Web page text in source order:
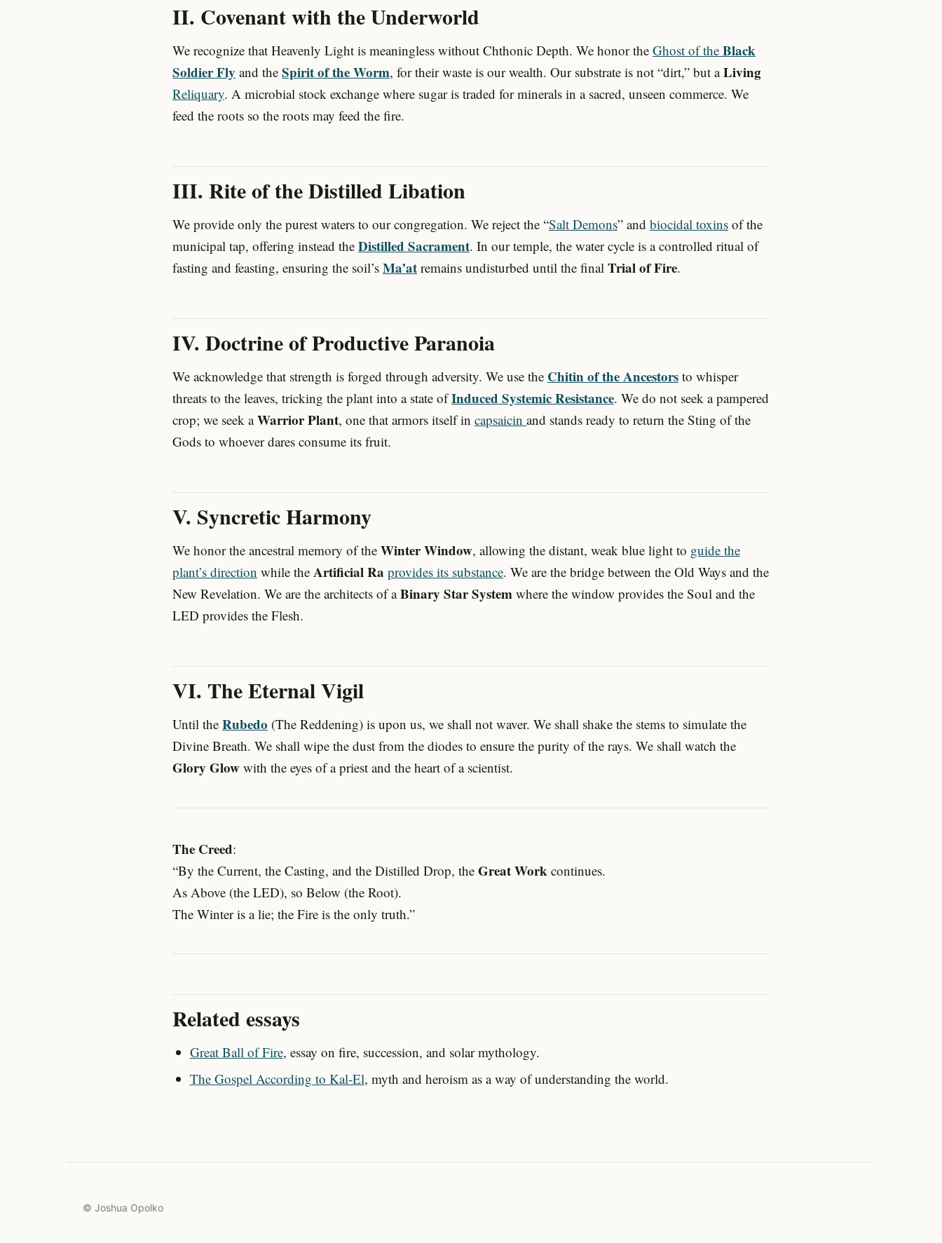
II. Covenant with the Underworld
We recognize that Heavenly Light is meaningless without Chthonic Depth. We honor the Ghost of the Black
Soldier Fly and the Spirit of the Worm, for their waste is our wealth. Our substrate is not “dirt,” but aLiving
Reliquary. A microbial stock exchange where sugar is traded for minerals in a sacred, unseen commerce. We
feed the roots so the roots may feed the fire.
III. Rite of the Distilled Libation
We provide only the purest waters to our congregation. We reject the “Salt Demons” and biocidal toxins of the
municipal tap, offering instead the Distilled Sacrament. In our temple, the water cycle is a controlled ritual of
fasting and feasting, ensuring the soil’s Ma’at remains undisturbed until the final Trial of Fire.
IV. Doctrine of Productive Paranoia
We acknowledge that strength is forged through adversity. We use the Chitin of the Ancestors to whisper
threats to the leaves, tricking the plant into a state ofInduced Systemic Resistance. We do not seek a pampered
crop; we seek aWarrior Plant, one that armors itself in capsaicin and stands ready to return the Sting of the
Gods to whoever dares consume its fruit.
V. Syncretic Harmony
We honor the ancestral memory of the Winter Window, allowing the distant, weak blue light to guide the
plant’s direction while the Artificial Ra provides its substance. We are the bridge between the Old Ways and the
New Revelation. We are the architects of aBinary Star System where the window provides the Soul and the
LED provides the Flesh.
VI. The Eternal Vigil
Until the Rubedo (The Reddening) is upon us, we shall not waver. We shall shake the stems to simulate the
Divine Breath. We shall wipe the dust from the diodes to ensure the purity of the rays. We shall watch the
Glory Glow with the eyes of a priest and the heart of a scientist.
The Creed:
“By the Current, the Casting, and the Distilled Drop, the Great Work continues.
As Above (the LED), so Below (the Root).
The Winter is a lie; the Fire is the only truth.”
Related essays
Great Ball of Fire, essay on fire, succession, and solar mythology.
The Gospel According to Kal-El, myth and heroism as a way of understanding the world.
© Joshua Opolko